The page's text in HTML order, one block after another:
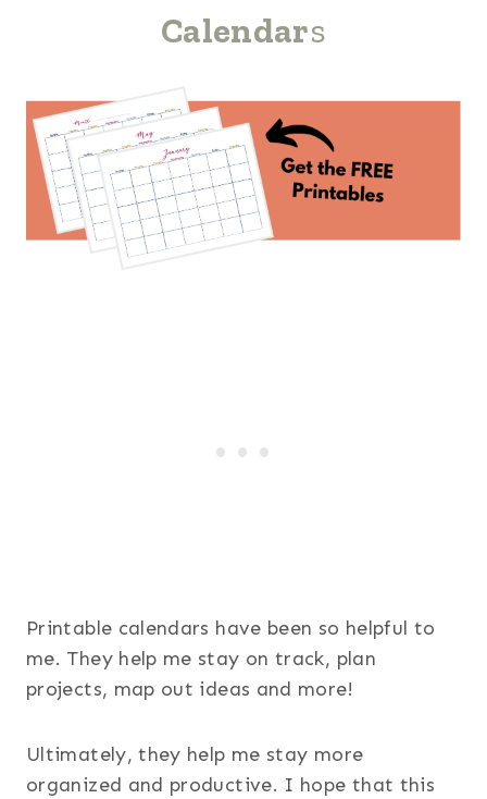
Calendars
Printable calendars have been so helpful to
me. They help me stay on track, plan
projects, map out ideas and more!
Ultimately, they help me stay more
organized and productive. I hope that this